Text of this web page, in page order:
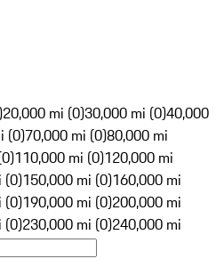
20,000 mi (0)30,000 mi (0)40,000
(0)70,000 mi (0)80,000 mi
110,000 mi (0)120,000 mi
(0)150,000 mi (0)160,000 mi
(0)190,000 mi (0)200,000 mi
(0)230,000 mi (0)240,000 mi